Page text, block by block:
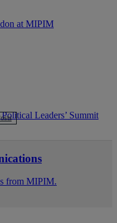
at MIPIM
Leaders’ Summit
from MIPIM.